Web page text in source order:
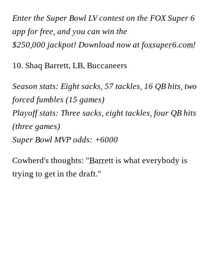
Enter the Super Bowl LV contest on the FOX Super 6
app for free, and you can win the
$250,000 jackpot! Download now at foxsuper6.com!
10. Shaq Barrett, LB, Buccaneers
Season stats: Eight sacks, 57 tackles, 16 QB hits, two
forced fumbles (15 games)
Playoff stats: Three sacks, eight tackles, four QB hits
(three games)
Super Bowl MVP odds: +6000
Cowherd's thoughts: "Barrett is what everybody is
trying to get in the draft."